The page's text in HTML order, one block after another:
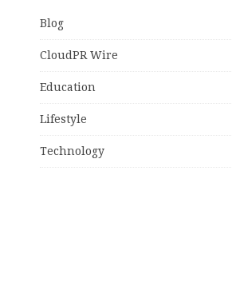
Blog
CloudPR Wire
Education
Lifestyle
Technology